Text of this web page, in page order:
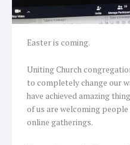
Easter is coming.
Uniting Church
to completely change our
have achieved amazing
of us are welcoming
online gatherings.